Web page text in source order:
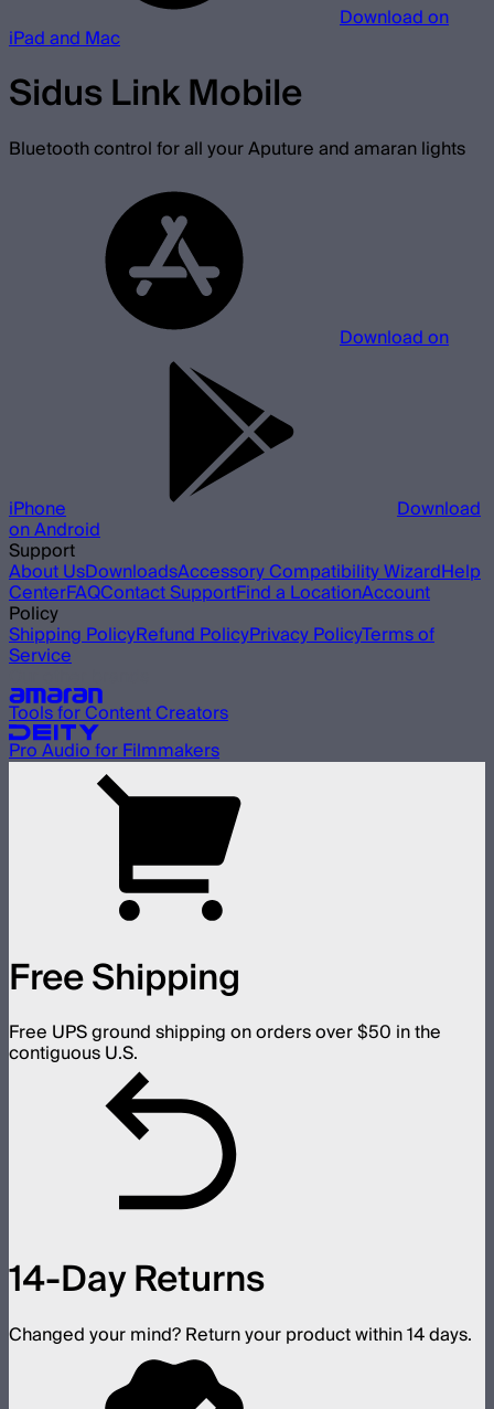
Download on
iPad and Mac
Sidus Link Mobile
Bluetooth control for all your Aputure and amaran lights
Download on
iPhone Download
on Android
Support
About UsDownloadsAccessory Compatibility WizardHelp
CenterFAQContact SupportFind a LocationAccount
Policy
Shipping PolicyRefund PolicyPrivacy PolicyTerms of
Service
Tools for Content Creators
Pro Audio for Filmmakers
Free Shipping
Free UPS ground shipping on orders over $50 in the
contiguous U.S.
14-Day Returns
Changed your mind? Return your product within 14 days.